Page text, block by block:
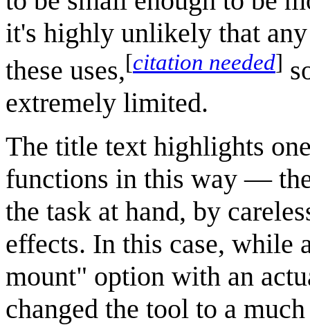
it's highly unlikely that
these uses,[citation needed]
extremely limited.
The title text highlights
functions in this way —
the task at hand, by
effects. In this case, while
mount" option with an
changed the tool to a